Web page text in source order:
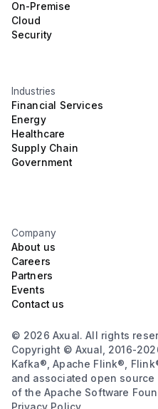
On-Premise
Cloud
Security
Industries
Financial Services
Energy
Healthcare
Supply Chain
Government
Company
About us
Careers
Partners
Events
Contact us
© 2026 Axual. All rights
Copyright © Axual, 2016-
Kafka®, Apache Flink®,
and associated open source
of the Apache Software
Privacy Policy